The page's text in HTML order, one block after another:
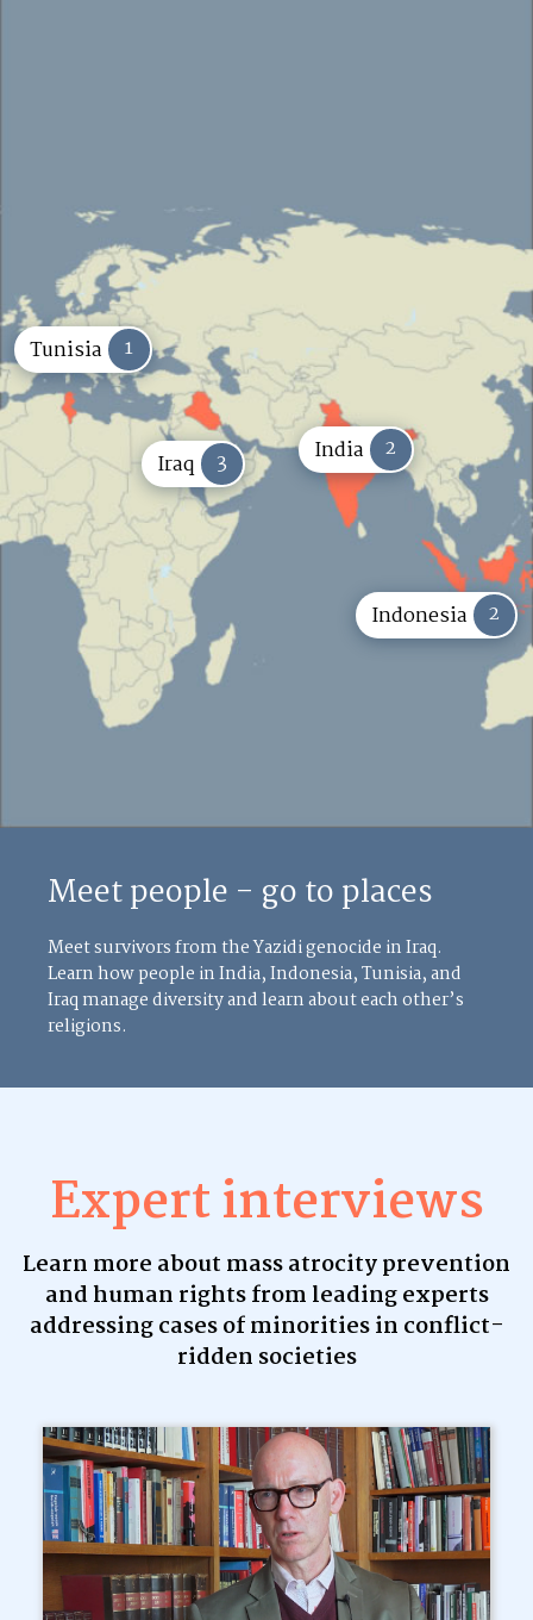
Iraq 3 India 2
Indonesia 2
Tunisia 1
Meet people - go to places
Meet survivors from the Yazidi genocide in Iraq.
Learn how people in India, Indonesia, Tunisia, and
Iraq manage diversity and learn about each other’s
religions.
Expert interviews
Learn more about mass atrocity prevention
and human rights from leading experts
addressing cases of minorities in conflict-
ridden societies